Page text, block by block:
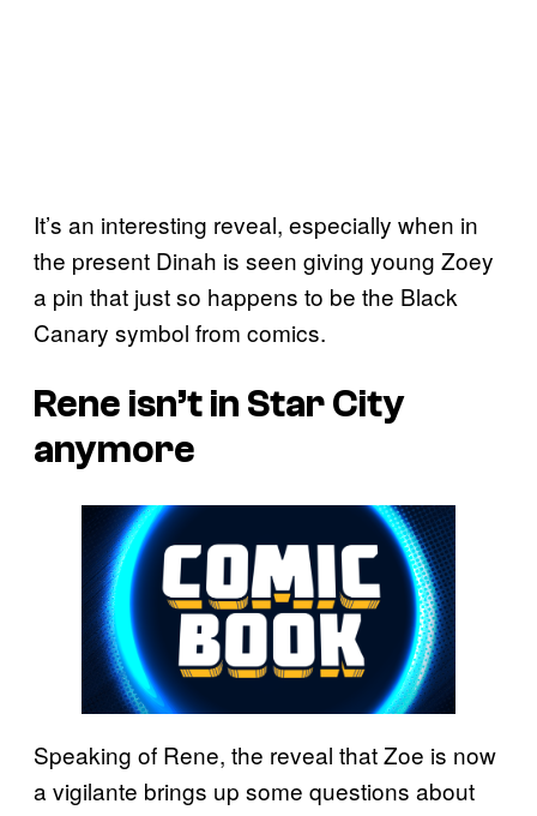
It’s an interesting reveal, especially when in
the present Dinah is seen giving young Zoey
a pin that just so happens to be the Black
Canary symbol from comics.
Rene isn’t in Star City
anymore
Speaking of Rene, the reveal that Zoe is now
a vigilante brings up some questions about